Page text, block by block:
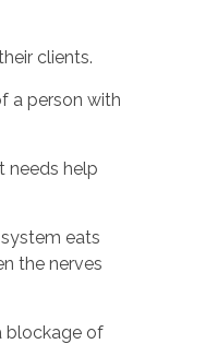
clients.
a person with
needs help
eats
the nerves
blockage of